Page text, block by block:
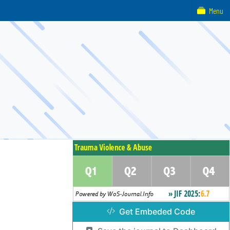
Get Embeded Code
Menu